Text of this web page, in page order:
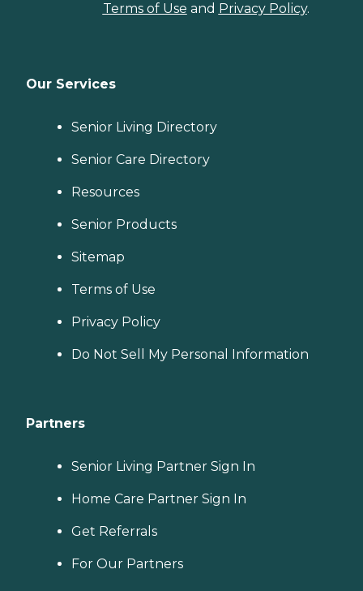
Terms of Use and Privacy Policy.
Our Services
Senior Living Directory
Senior Care Directory
Resources
Senior Products
Sitemap
Terms of Use
Privacy Policy
Do Not Sell My Personal Information
Partners
Senior Living Partner Sign In
Home Care Partner Sign In
Get Referrals
For Our Partners